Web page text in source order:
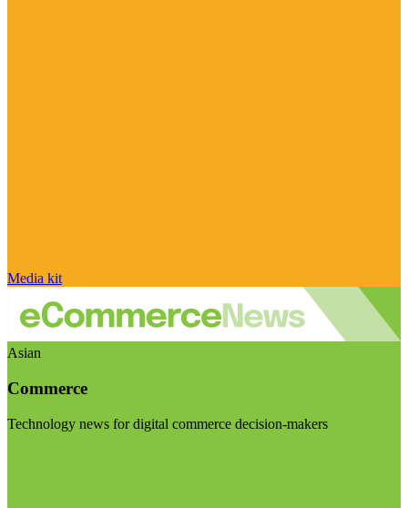
Media kit
Asian
Commerce
Technology news for digital commerce decision-makers